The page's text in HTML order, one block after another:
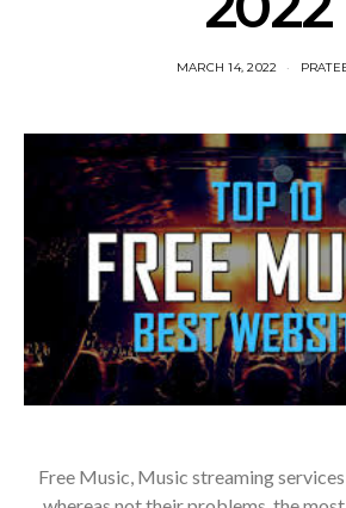
MARCH 14, 2022
Free Music, Music streaming